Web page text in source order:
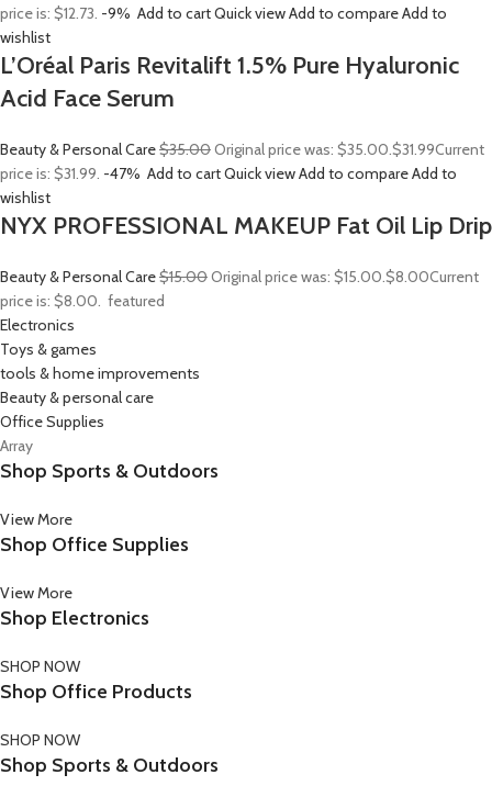
price is: $12.73. -9% Add to cartQuick viewAdd to compareAdd to
wishlist
L’Oréal Paris Revitalift 1.5% Pure Hyaluronic
Acid Face Serum
Beauty & Personal Care$35.00Original price was: $35.00.$31.99Current
price is: $31.99. -47% Add to cartQuick viewAdd to compareAdd to
wishlist
NYX PROFESSIONAL MAKEUP Fat Oil Lip Drip
Beauty & Personal Care$15.00Original price was: $15.00.$8.00Current
price is: $8.00. featured
Electronics
Toys & games
tools & home improvements
Beauty & personal care
Office Supplies
Array
Shop Sports & Outdoors
View More
Shop Office Supplies
View More
Shop Electronics
SHOP NOW
Shop Office Products
SHOP NOW
Shop Sports & Outdoors